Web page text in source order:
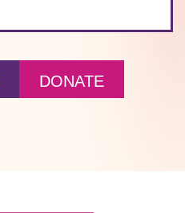
DONATE